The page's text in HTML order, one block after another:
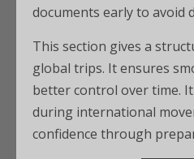
documents early to avoid
This section gives a
global trips. It ensures
better control over time.
during international
confidence through